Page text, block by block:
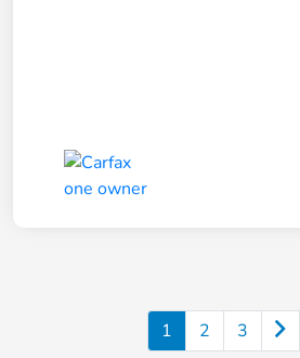
1 2 3